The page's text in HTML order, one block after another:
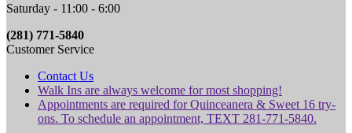
Saturday - 11:00 - 6:00
(281) 771-5840
Customer Service
Contact Us
Walk Ins are always welcome for most shopping!
Appointments are required for Quinceanera & Sweet 16 try-
ons. To schedule an appointment, TEXT 281-771-5840.